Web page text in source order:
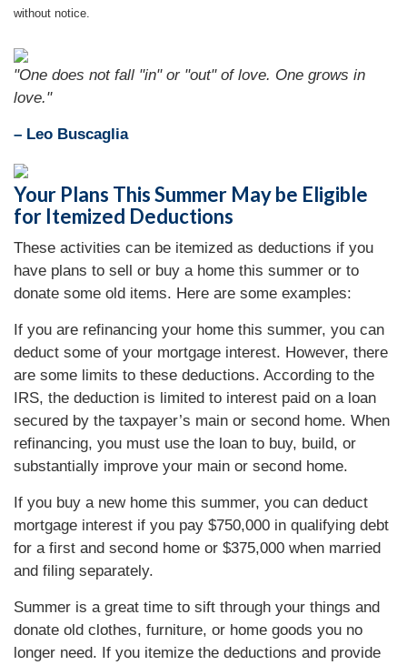
without notice.
"One does not fall "in" or "out" of love. One grows in
love."
– Leo Buscaglia
Your Plans This Summer May be Eligible
for Itemized Deductions
These activities can be itemized as deductions if you
have plans to sell or buy a home this summer or to
donate some old items. Here are some examples:
If you are refinancing your home this summer, you can
deduct some of your mortgage interest. However, there
are some limits to these deductions. According to the
IRS, the deduction is limited to interest paid on a loan
secured by the taxpayer’s main or second home. When
refinancing, you must use the loan to buy, build, or
substantially improve your main or second home.
If you buy a new home this summer, you can deduct
mortgage interest if you pay $750,000 in qualifying debt
for a first and second home or $375,000 when married
and filing separately.
Summer is a great time to sift through your things and
donate old clothes, furniture, or home goods you no
longer need. If you itemize the deductions and provide